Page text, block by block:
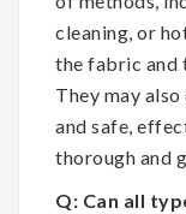
cleaning, or
the fabric and
They may
and safe,
thorough and
Q: Can all